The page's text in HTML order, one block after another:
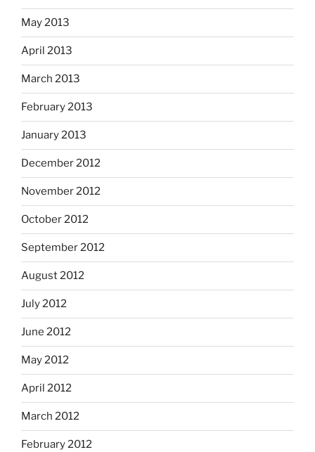
May 2013
April 2013
March 2013
February 2013
January 2013
December 2012
November 2012
October 2012
September 2012
August 2012
July 2012
June 2012
May 2012
April 2012
March 2012
February 2012